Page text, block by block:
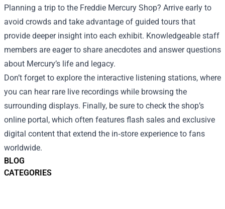
BLOG
CATEGORIES
Planning a trip to the Freddie Mercury Shop? Arrive early to
avoid crowds and take advantage of guided tours that
provide deeper insight into each exhibit. Knowledgeable staff
members are eager to share anecdotes and answer questions
about Mercury’s life and legacy.
Don’t forget to explore the interactive listening stations, where
you can hear rare live recordings while browsing the
surrounding displays. Finally, be sure to check the shop’s
online portal, which often features flash sales and exclusive
digital content that extend the in‑store experience to fans
worldwide.